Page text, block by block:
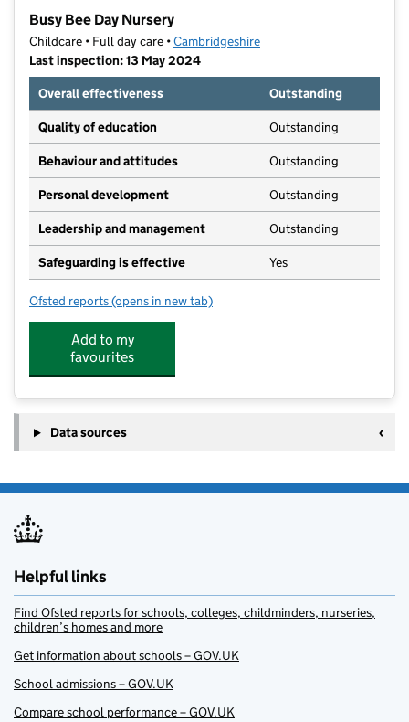
Busy Bee Day Nursery
Childcare • Full day care •Cambridgeshire
Last inspection: 13 May 2024
Overall effectiveness
Outstanding
Quality of education Outstanding
Behaviour and attitudes Outstanding
Personal development Outstanding
Leadership and management Outstanding
Safeguarding is effective Yes
Ofsted reports for Busy Bee Day Nursery
(opens in new tab)
Add to my
favourites
Data sources
Helpful links
Find Ofsted reports for schools, colleges, childminders, nurseries,
children’s homes and more
Get information about schools – GOV.UK
School admissions – GOV.UK
Compare school performance – GOV.UK